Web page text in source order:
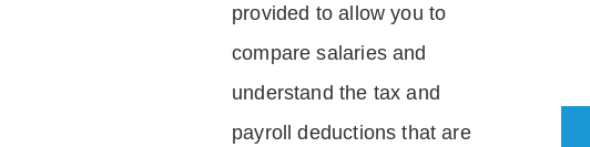
provided to allow you to
compare salaries and
understand the tax and
payroll deductions that are